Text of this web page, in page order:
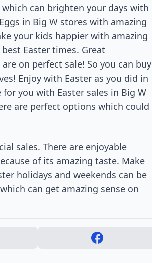
can brighten your days with
in Big W stores with amazing
your kids happier with amazing
Easter times. Great
on perfect sale! So you can buy
Enjoy with Easter as you did in
you with Easter sales in Big W
are perfect options which could
sales. There are enjoyable
of its amazing taste. Make
holidays and weekends can be
can get amazing sense on